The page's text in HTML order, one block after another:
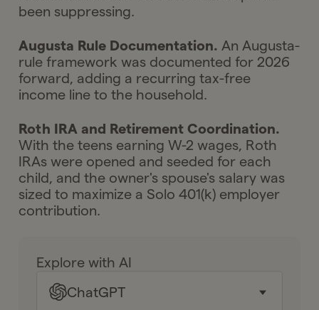
been suppressing.
Augusta Rule Documentation. An Augusta-
rule framework was documented for 2026
forward, adding a recurring tax-free
income line to the household.
Roth IRA and Retirement Coordination.
With the teens earning W-2 wages, Roth
IRAs were opened and seeded for each
child, and the owner's spouse's salary was
sized to maximize a Solo 401(k) employer
contribution.
Explore with AI
ChatGPT